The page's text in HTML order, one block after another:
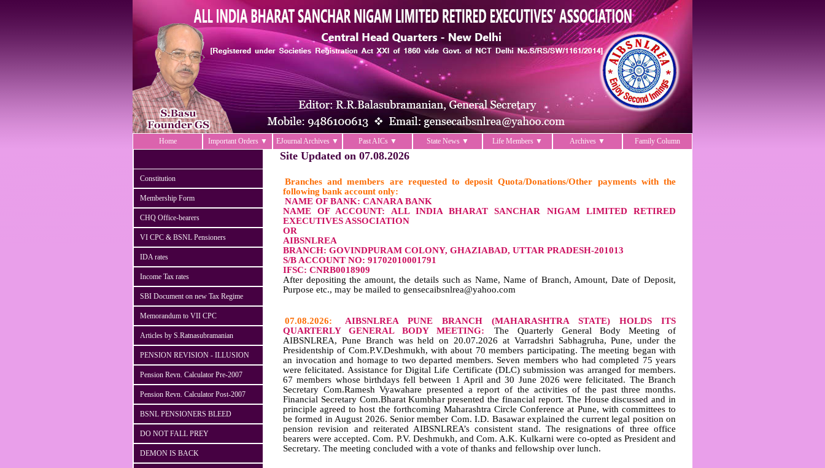
Home Important Orders ▼ EJournal Archives ▼ Past AICs ▼ State News ▼ Life Members ▼ Archives ▼ Family Column
Constitution
Membership Form
CHQ Office-bearers
VI CPC & BSNL Pensioners
IDA rates
Income Tax rates
SBI Document on new Tax Regime
Memorandum to VII CPC
Articles by S.Ratnasubramanian
PENSION REVISION - ILLUSION
Pension Revn. Calculator Pre-2007
Pension Revn. Calculator Post-2007
BSNL PENSIONERS BLEED
DO NOT FALL PREY
DEMON IS BACK
Site Updated on 07.08.2026
Branches and members are requested to deposit Quota/Donations/Other payments with the
following bank account only:
NAME OF BANK: CANARA BANK
NAME OF ACCOUNT: ALL INDIA BHARAT SANCHAR NIGAM LIMITED RETIRED
EXECUTIVES ASSOCIATION
OR
AIBSNLREA
BRANCH: GOVINDPURAM COLONY, GHAZIABAD, UTTAR PRADESH-201013
S/B ACCOUNT NO: 91702010001791
IFSC: CNRB0018909
After depositing the amount, the details such as Name, Name of Branch, Amount, Date of Deposit,
Purpose etc., may be mailed to gensecaibsnlrea@yahoo.com
07.08.2026:
AIBSNLREA PUNE BRANCH (MAHARASHTRA STATE) HOLDS ITS
QUARTERLY GENERAL BODY MEETING:
The Quarterly General Body Meeting of
AIBSNLREA, Pune Branch was held on 20.07.2026 at Varradshri Sabhagruha, Pune, under the
Presidentship of Com.P.V.Deshmukh, with about 70 members participating. The meeting began with
an invocation and homage to two departed members. Seven members who had completed 75 years
were felicitated. Assistance for Digital Life Certificate (DLC) submission was arranged for members.
67 members whose birthdays fell between 1 April and 30 June 2026 were felicitated. The Branch
Secretary Com.Ramesh Vyawahare presented a report of the activities of the past three months.
Financial Secretary Com.Bharat Kumbhar presented the financial report. The House discussed and in
principle agreed to host the forthcoming Maharashtra Circle Conference at Pune, with committees to
be formed in August 2026. Senior member Com. I.D. Basawar explained the current legal position on
pension revision and reiterated AIBSNLREA’s consistent stand. The resignations of three office
bearers were accepted. Com. P.V. Deshmukh, and Com. A.K. Kulkarni were co-opted as President and
Secretary. The meeting concluded with a vote of thanks and fellowship over lunch.